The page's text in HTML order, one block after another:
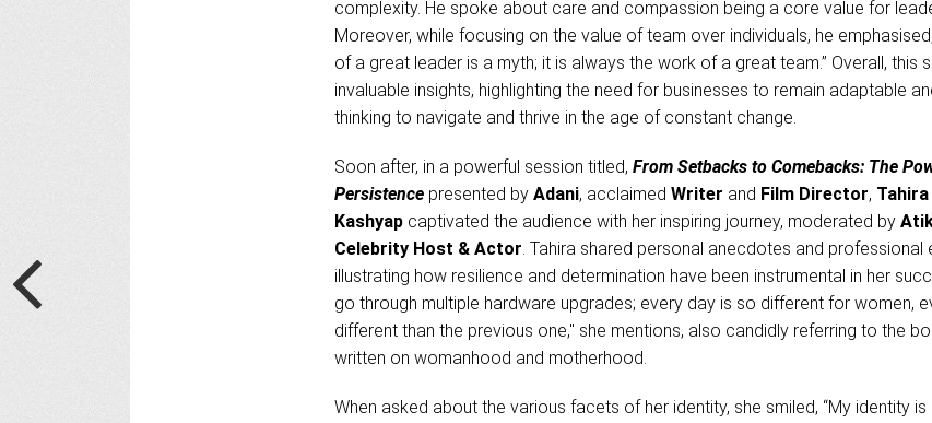
complexity. He spoke about care and compassion being a core value for
Moreover, while focusing on the value of team over individuals, he
of a great leader is a myth; it is always the work of a great team.” Overall, this
invaluable insights, highlighting the need for businesses to remain adaptable
thinking to navigate and thrive in the age of constant change.
Soon after, in a powerful session titled, From Setbacks to Comebacks: The
Persistence presented by Adani, acclaimed Writer and Film Director, Tahira
Kashyapcaptivated the audience with her inspiring journey, moderated by
Celebrity Host & Actor. Tahira shared personal anecdotes and professional
illustrating how resilience and determination have been instrumental in her
go through multiple hardware upgrades; every day is so different for women,
different than the previous one," she mentions, also candidly referring to the
written on womanhood and motherhood.
When asked about the various facets of her identity, she smiled, “My identity